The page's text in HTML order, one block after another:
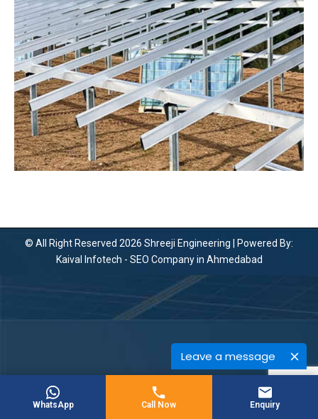
Leave a message
© All Right Reserved 2026 Shreeji Engineering | Powered By:
Kaival Infotech - SEO Company in Ahmedabad
WhatsApp Call Now Enquiry